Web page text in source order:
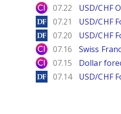
City Index
07.22 USD/CHF
DailyForex
07.21 USD/CHF
DailyForex
07.20 USD/CHF
City Index
07.16 Swiss
City Index
07.15 Dollar
DailyForex
07.14 USD/CHF